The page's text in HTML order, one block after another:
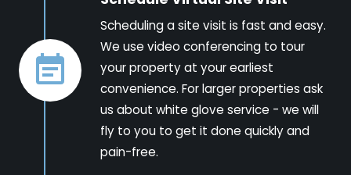
Scheduling a site visit is fast and easy.
We use video conferencing to tour
your property at your earliest
convenience. For larger properties ask
us about white glove service - we will
fly to you to get it done quickly and
pain-free.